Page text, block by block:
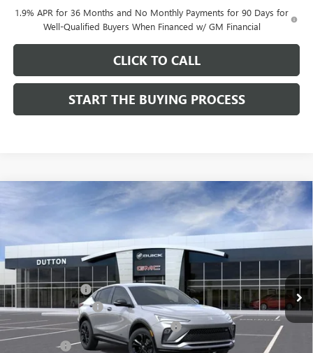
1.9% APR for 36 Months and No Monthly Payments for 90 Days for
Well-Qualified Buyers When Financed w/ GM Financial
CLICK TO CALL
START THE BUYING PROCESS
NEW BUICK ENVISTA SPORT TOURING
VIN:KL47LBEP0TB249246Stock:
In Stock
$1,000
SAVINGS
$27,619
DUTTON PRICE
Less
MSRP:
Dealer Discount: -$1,000
Documentation Fee $85
Computerized Vehicle Registration Fee $37
CA Tire Fee
Compare Vehicle